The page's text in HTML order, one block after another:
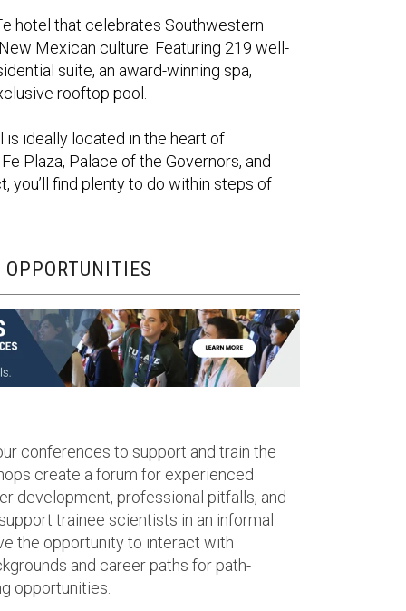
hotel that celebrates Southwestern
Mexican culture. Featuring 219 well-
suite, an award-winning spa,
rooftop pool.
is ideally located in the heart of
Plaza, Palace of the Governors, and
you’ll find plenty to do within steps of
conferences to support and train the
create a forum for experienced
development, professional pitfalls, and
trainee scientists in an informal
the opportunity to interact with
and career paths for path-
opportunities.